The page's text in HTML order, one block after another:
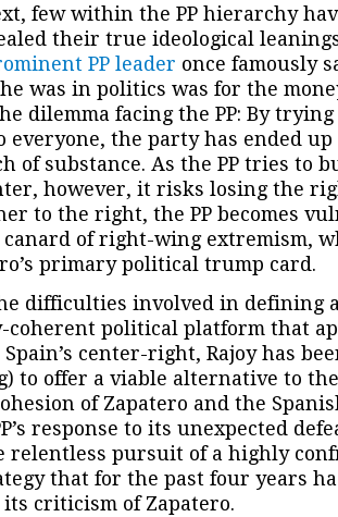
few within the PP hierarchy
their true ideological
PP leader once famously
was in politics was for the
dilemma facing the PP: By trying
everyone, the party has ended up
of substance. As the PP tries to
however, it risks losing the
to the right, the PP becomes
canard of right-wing extremism,
primary political trump card.
difficulties involved in defining
coherent political platform that
center-right, Rajoy has
to offer a viable alternative to
of Zapatero and the
response to its unexpected
relentless pursuit of a highly
that for the past four years
criticism of Zapatero.